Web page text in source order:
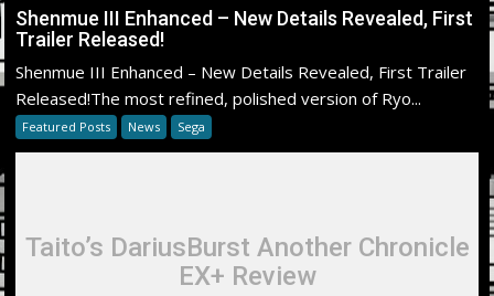
Shenmue III Enhanced – New Details Revealed, First
Trailer Released!
Shenmue III Enhanced – New Details Revealed, First Trailer
Released!The most refined, polished version of Ryo...
Featured Posts News Sega
Taito’s DariusBurst Another Chronicle
EX+ Review